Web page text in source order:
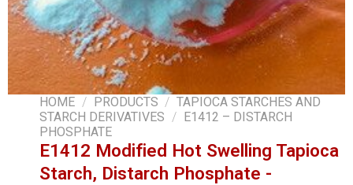
HOME / PRODUCTS / TAPIOCA STARCHES AND
STARCH DERIVATIVES / E1412 – DISTARCH
PHOSPHATE
E1412 Modified Hot Swelling Tapioca
Starch, Distarch Phosphate -